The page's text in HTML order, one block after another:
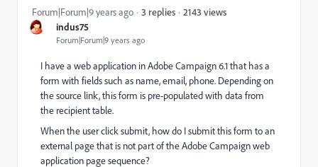
indus75
Forum|Forum|9 years ago
Forum|Forum|9 years ago 3 replies 2143 views
I have a web application in Adobe Campaign 6.1 that has a
form with fields such as name, email, phone. Depending on
the source link, this form is pre-populated with data from
the recipient table.
When the user click submit, how do I submit this form to an
external page that is not part of the Adobe Campaign web
application page sequence?